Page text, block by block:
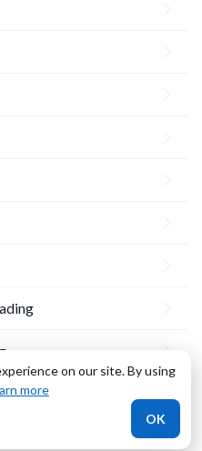
on our site. By using
more
OK